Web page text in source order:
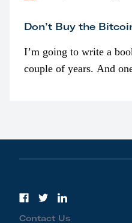
Don’t Buy the
I’m going to write a
couple of years. And
Contact Us